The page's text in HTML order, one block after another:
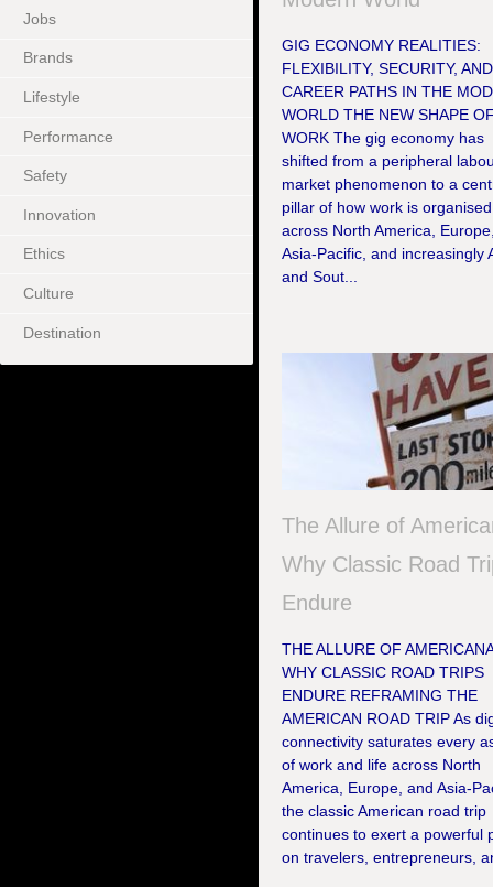
Jobs
Brands
Lifestyle
Performance
Safety
Innovation
Ethics
Culture
Destination
GIG ECONOMY REALITIES:
FLEXIBILITY, SECURITY, AND
CAREER PATHS IN THE
WORLD THE NEW SHAPE
WORK The gig economy has
shifted from a peripheral
market phenomenon to a
pillar of how work is organised
across North America,
Asia-Pacific, and increasingly
and Sout...
The Allure of
Why Classic Road
Endure
THE ALLURE OF
WHY CLASSIC ROAD TRIPS
ENDURE REFRAMING THE
AMERICAN ROAD TRIP As
connectivity saturates every
of work and life across North
America, Europe, and Asia-
the classic American road trip
continues to exert a powerful
on travelers, entrepreneurs,